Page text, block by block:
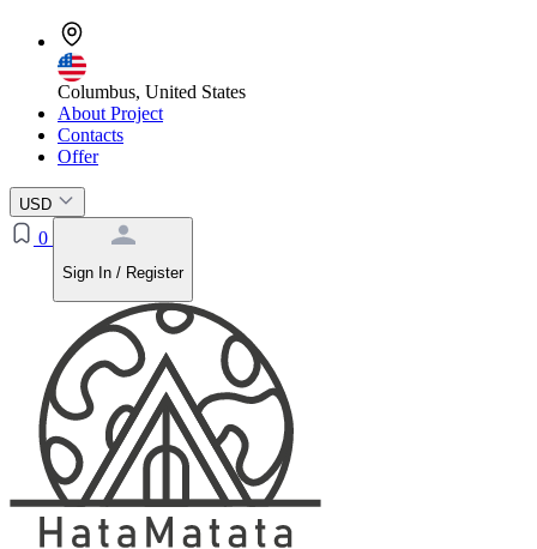
Columbus, United States
About Project
Contacts
Offer
USD
0
Sign In / Register